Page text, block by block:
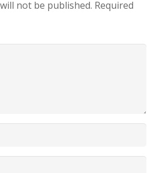
not be published. Required